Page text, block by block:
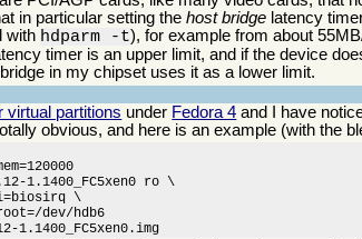
in particular setting thehost bridge latency
with hdparm -t), for example from about
timer is an upper limit, and if the device
in my chipset uses it as a lower limit.
virtual partitions under Fedora 4 and I have
obvious, and here is an example (with the
1.1400_FC5xen0 ro \
\
dev/hdb6